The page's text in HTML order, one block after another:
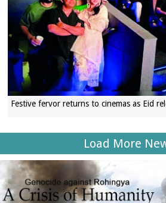
Festive fervor returns to cinemas as Eid
Load More